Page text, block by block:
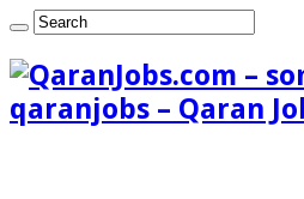
qaranjobs – Qaran